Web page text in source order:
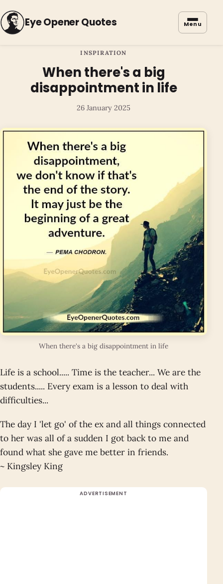
Eye Opener Quotes Menu
INSPIRATION
When there's a big
disappointment in life
26 January 2025
When there's a big disappointment in life
Life is a school..... Time is the teacher... We are the
students..... Every exam is a lesson to deal with
difficulties...
The day I 'let go' of the ex and all things connected
to her was all of a sudden I got back to me and
found what she gave me better in friends.
~ Kingsley King